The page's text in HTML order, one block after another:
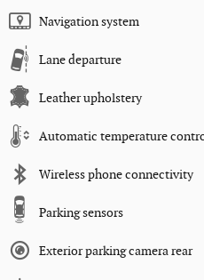
Navigation system
Lane departure
Leather upholstery
Automatic temperature
Wireless phone connectivity
Parking sensors
Exterior parking camera rear